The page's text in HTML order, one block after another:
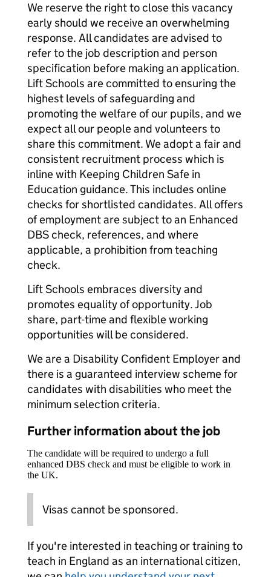
We reserve the right to close this vacancy
early should we receive an overwhelming
response. All candidates are advised to
refer to the job description and person
specification before making an application.
Lift Schools are committed to ensuring the
highest levels of safeguarding and
promoting the welfare of our pupils, and we
expect all our people and volunteers to
share this commitment. We adopt a fair and
consistent recruitment process which is
inline with Keeping Children Safe in
Education guidance. This includes online
checks for shortlisted candidates. All offers
of employment are subject to an Enhanced
DBS check, references, and where
applicable, a prohibition from teaching
check.
Lift Schools embraces diversity and
promotes equality of opportunity. Job
share, part-time and flexible working
opportunities will be considered.
We are a Disability Confident Employer and
there is a guaranteed interview scheme for
candidates with disabilities who meet the
minimum selection criteria.
Further information about the job
The candidate will be required to undergo a full
enhanced DBS check and must be eligible to work in
the UK.
Visas cannot be sponsored.
If you're interested in teaching or training to
teach in England as an international citizen,